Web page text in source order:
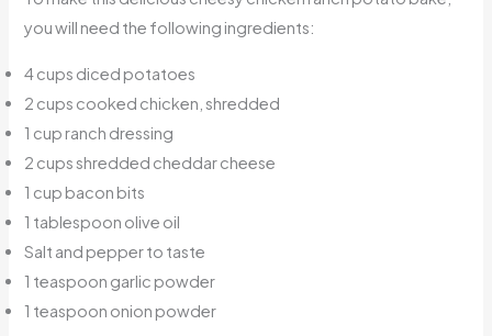
you will need the following ingredients:
4 cups diced potatoes
2 cups cooked chicken, shredded
1 cup ranch dressing
2 cups shredded cheddar cheese
1 cup bacon bits
1 tablespoon olive oil
Salt and pepper to taste
1 teaspoon garlic powder
1 teaspoon onion powder